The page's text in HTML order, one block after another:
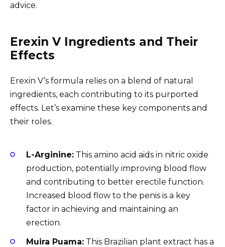
advice.
Erexin V Ingredients and Their
Effects
Erexin V’s formula relies on a blend of natural
ingredients, each contributing to its purported
effects. Let’s examine these key components and
their roles.
L-Arginine: This amino acid aids in nitric oxide
production, potentially improving blood flow
and contributing to better erectile function.
Increased blood flow to the penis is a key
factor in achieving and maintaining an
erection.
Muira Puama: This Brazilian plant extract has a